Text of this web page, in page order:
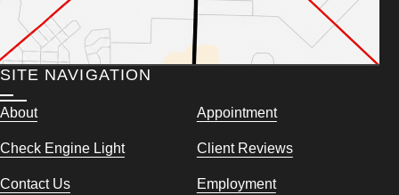
SITE NAVIGATION
About Appointment
Check Engine Light Client Reviews
Contact Us Employment